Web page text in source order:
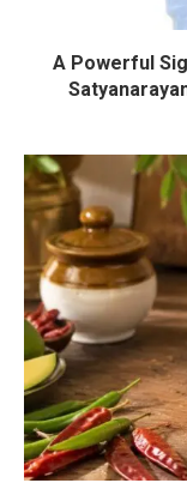
A Powerful